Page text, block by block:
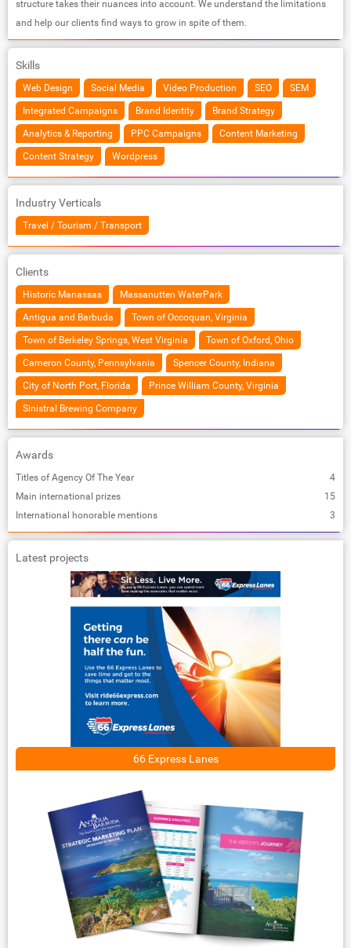
structure takes their nuances into account. We understand the limitations
and help our clients find ways to grow in spite of them.
Skills
Web Design Social Media Video Production SEO SEM
Integrated Campaigns Brand Identity Brand Strategy
Analytics & Reporting PPC Campaigns Content Marketing
Content Strategy Wordpress
Industry Verticals
Travel / Tourism / Transport
Clients
Historic Manassas Massanutten WaterPark
Antigua and Barbuda Town of Occoquan, Virginia
Town of Berkeley Springs, West Virginia Town of Oxford, Ohio
Cameron County, Pennsylvania Spencer County, Indiana
City of North Port, Florida Prince William County, Virginia
Sinistral Brewing Company
Awards
Titles of Agency Of The Year
4
Main international prizes
15
International honorable mentions
3
Latest projects
66 Express Lanes